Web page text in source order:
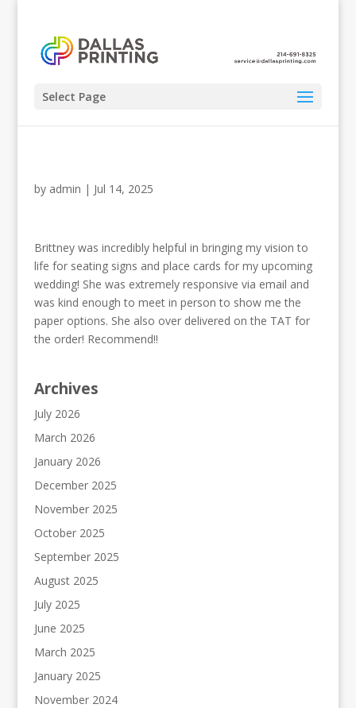
Select Page
by admin | Jul 14, 2025
Brittney was incredibly helpful in bringing my vision to
life for seating signs and place cards for my upcoming
wedding! She was extremely responsive via email and
was kind enough to meet in person to show me the
paper options. She also over delivered on the TAT for
the order! Recommend!!
Archives
July 2026
March 2026
January 2026
December 2025
November 2025
October 2025
September 2025
August 2025
July 2025
June 2025
March 2025
January 2025
November 2024